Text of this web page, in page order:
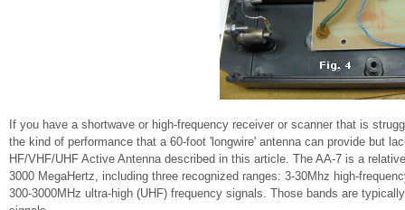
If you have a shortwave or high-frequency receiver or scanner that is
the kind of performance that a 60-foot 'longwire' antenna can provide but
HF/VHF/UHF Active Antenna described in this article. The AA-7 is a
3000 MegaHertz, including three recognized ranges: 3-30Mhz high-
300-3000MHz ultra-high (UHF) frequency signals. Those bands are